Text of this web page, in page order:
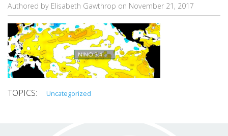
Authored by Elisabeth Gawthrop on November 21, 2017
Uncategorized